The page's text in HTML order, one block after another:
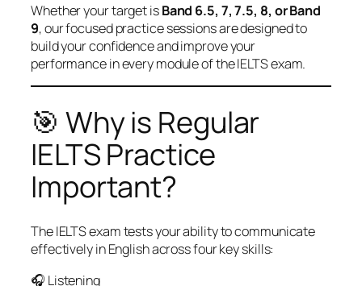
Whether your target isBand 6.5, 7, 7.5, 8, or Band
9, our focused practice sessions are designed to
build your confidence and improve your
performance in every module of the IELTS exam.
🎯 Why is Regular
IELTS Practice
Important?
The IELTS exam tests your ability to communicate
effectively in English across four key skills:
🎧 Listening